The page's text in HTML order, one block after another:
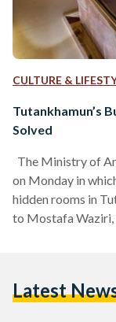
CULTURE &
Tutankhamun’s
Solved
The Ministry of
on Monday in
hidden rooms in
to Mostafa Waziri,
The revelation
Latest